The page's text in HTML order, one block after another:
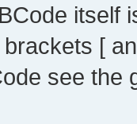
itself
[
see